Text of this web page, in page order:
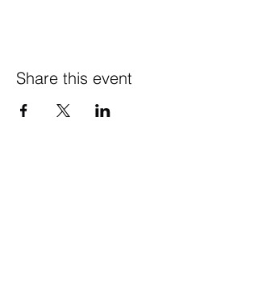
Share this event